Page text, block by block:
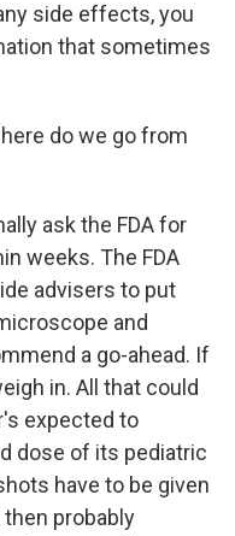
side effects, you
that sometimes
do we go from
ask the FDA for
weeks. The FDA
advisers to put
and
a go-ahead. If
in. All that could
expected to
dose of its pediatric
have to be given
probably